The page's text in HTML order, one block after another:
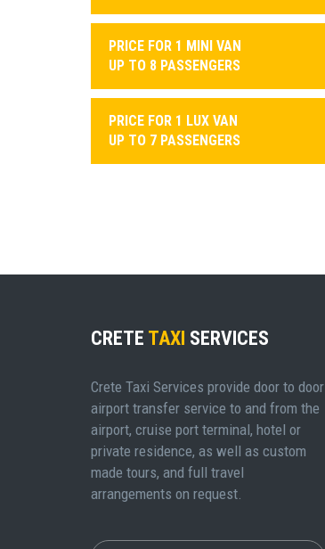
PRICE FOR 1 MINI VAN
UP TO 8 PASSENGERS
PRICE FOR 1 LUX VAN
UP TO 7 PASSENGERS
CRETE TAXI SERVICES
Crete Taxi Services provide door to door
airport transfer service to and from the
airport, cruise port terminal, hotel or
private residence, as well as custom
made tours, and full travel
arrangements on request.